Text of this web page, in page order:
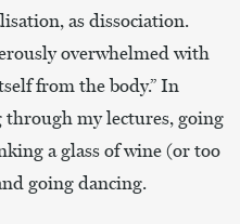
as dissociation.
overwhelmed with
from the body.” In
my lectures, going
a glass of wine (or too
going dancing.